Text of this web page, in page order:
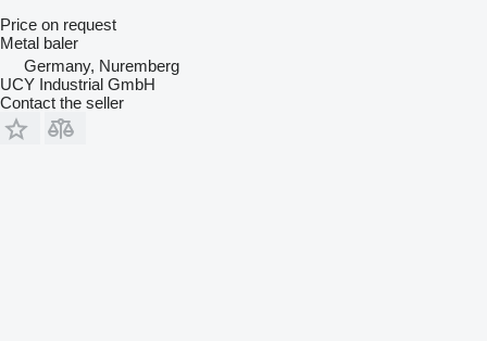
Price on request
Metal baler
Germany, Nuremberg
UCY Industrial GmbH
Contact the seller